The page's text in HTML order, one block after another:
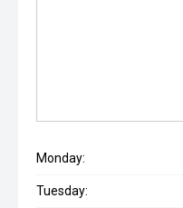
Monday:
Tuesday: